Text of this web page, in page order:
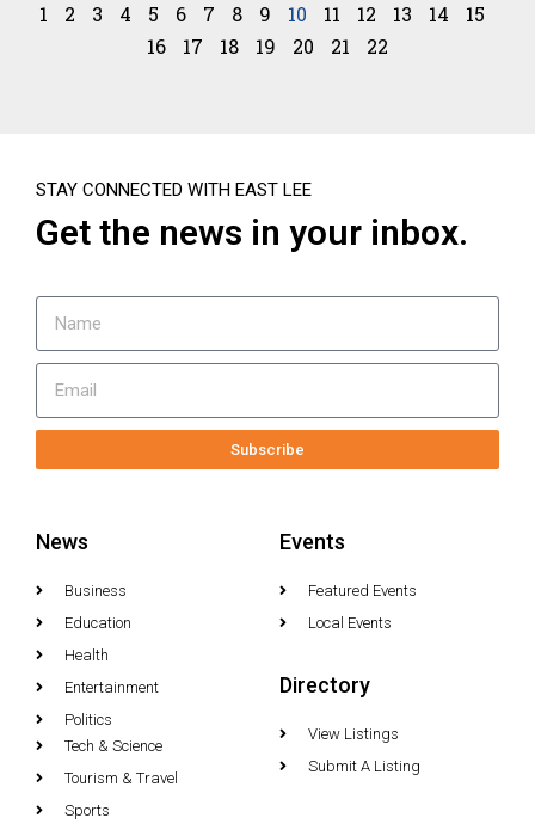
1 2 3 4 5 6 7 8 9 10 11 12 13 14
15
16
17 18 19 20 21 22
STAY CONNECTED WITH EAST LEE
Get the news in your inbox.
Subscribe
News
Business
Education
Health
Entertainment
Politics
Tech & Science
Tourism & Travel
Sports
Events
Featured Events
Local Events
Directory
View Listings
Submit A Listing